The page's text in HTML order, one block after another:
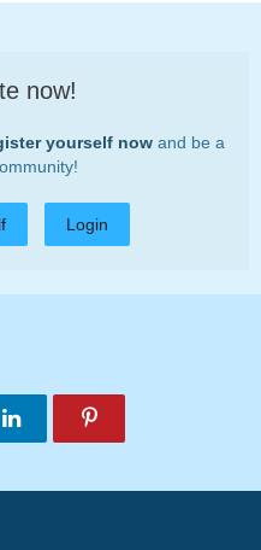
now!
yourself nowand be a
Login